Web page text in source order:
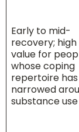
Early to mid-
recovery; high
value for
whose coping
repertoire has
narrowed
substance use